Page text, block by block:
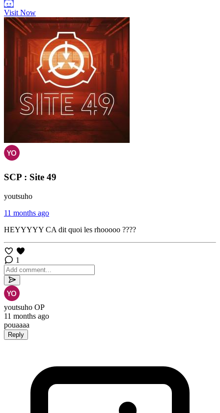
Visit Now
SCP : Site 49
youtsuho
11 months ago
HEYYYYY CA dit quoi les rhooooo ????
1
youtsuho OP
11 months ago
pouaaaa
Reply